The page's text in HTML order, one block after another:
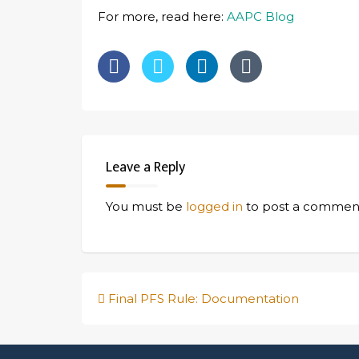
For more, read here: AAPC Blog
Leave a Reply
You must be logged in to post a
Post
Final PFS Rule: Documentation